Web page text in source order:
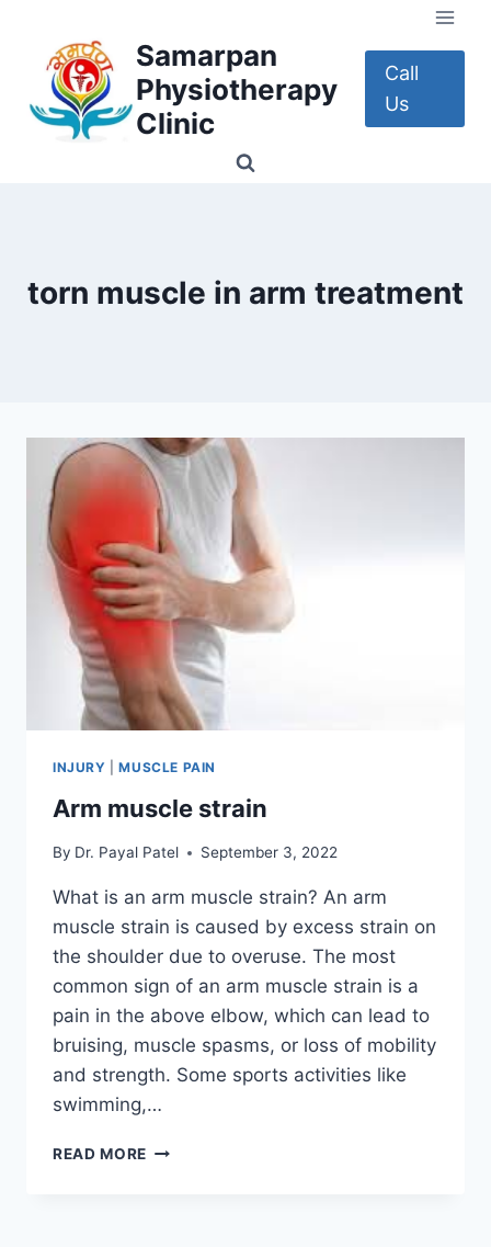
content
Samarpan
Physiotherapy
Clinic
Call
Us
torn muscle in arm treatment
INJURY |MUSCLE PAIN
Arm muscle strain
By Dr. Payal Patel September 3, 2022
What is an arm muscle strain? An arm
muscle strain is caused by excess strain on
the shoulder due to overuse. The most
common sign of an arm muscle strain is a
pain in the above elbow, which can lead to
bruising, muscle spasms, or loss of mobility
and strength. Some sports activities like
swimming,…
READ MORE ARM